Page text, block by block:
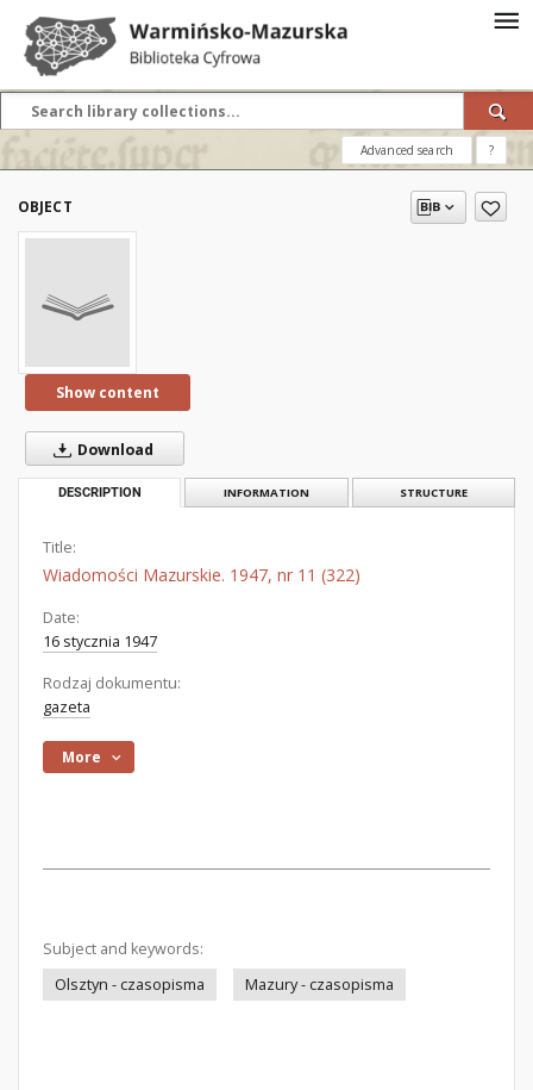
Advanced search ?
OBJECT
Show content
Download
DESCRIPTION INFORMATION STRUCTURE
Title:
Wiadomości Mazurskie. 1947, nr 11 (322)
Date:
16 stycznia 1947
Rodzaj dokumentu:
gazeta
More
Subject and keywords:
Olsztyn - czasopisma
Mazury - czasopisma